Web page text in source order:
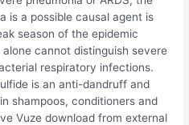
is a possible causal agent is
season of the epidemic
cannot distinguish severe
respiratory infections.
is an anti-dandruff and
shampoos, conditioners and
Vuze download from external